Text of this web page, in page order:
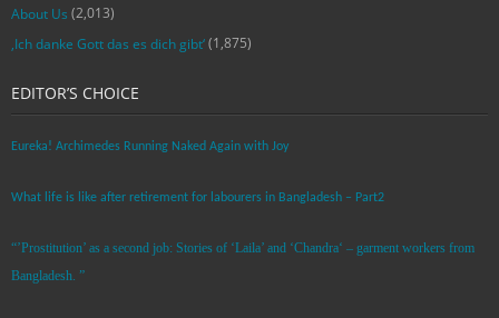
About Us (2,013)
‚Ich danke Gott das es dich gibt‘(1,875)
EDITOR’S CHOICE
Eureka! Archimedes Running Naked Again with Joy
What life is like after retirement for labourers in Bangladesh – Part2
“’Prostitution’ as a second job: Stories of ‘Laila’ and ‘Chandra‘ – garment workers from
Bangladesh. ”